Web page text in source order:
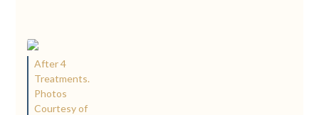
After 4
Treatments.
Photos
Courtesy of